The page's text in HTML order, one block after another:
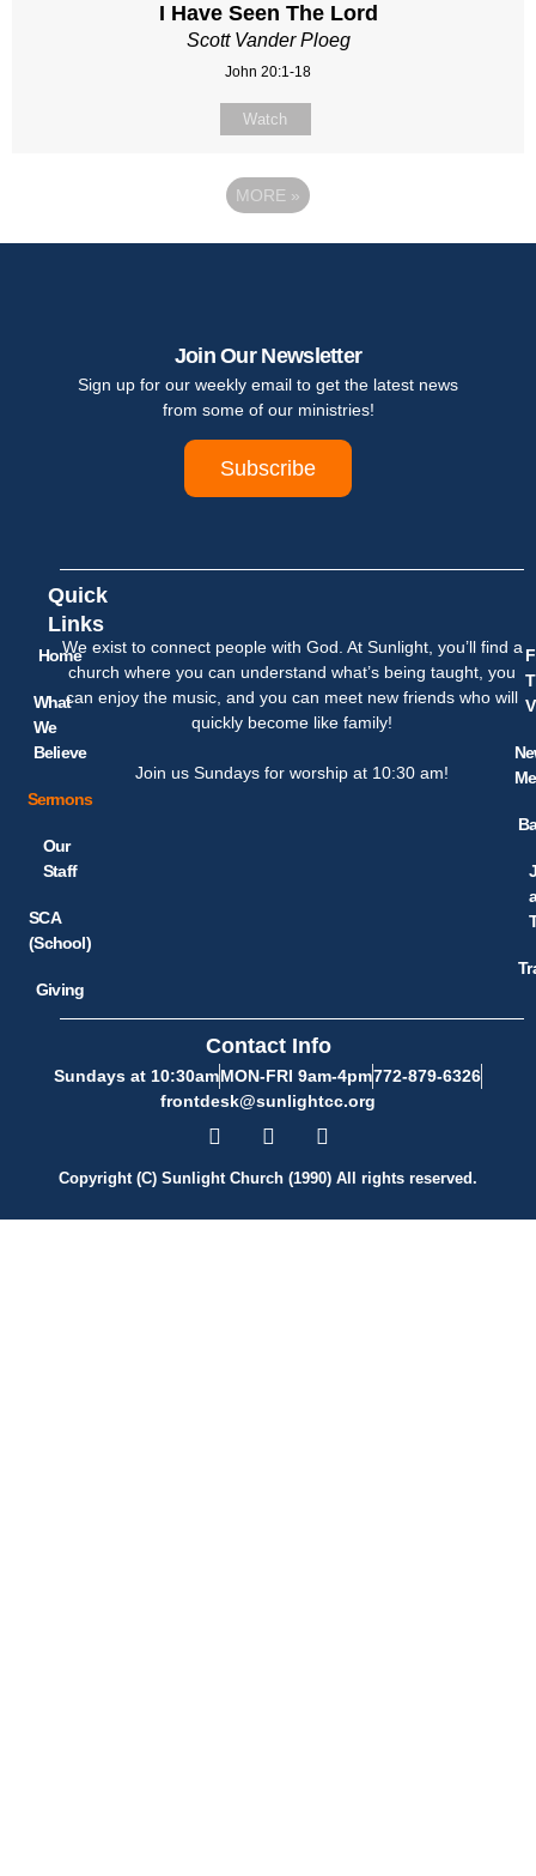
I Have Seen The Lord
Scott Vander Ploeg
John 20:1-18
Watch
MORE »
Join Our Newsletter
Sign up for our weekly email to get the latest news
from some of our ministries!
Subscribe
Quick
Links
Home
What
We
Believe
Sermons
Our
Staff
SCA
(School)
Giving
We exist to connect people with God. At Sunlight, you’ll find a
church where you can understand what’s being taught, you
can enjoy the music, and you can meet new friends who will
quickly become like family!
Join us Sundays for worship at 10:30 am!
a
Contact Info
Sundays at 10:30amMON-FRI 9am-4pm772-879-6326
frontdesk@sunlightcc.org
Copyright (C) Sunlight Church (1990) All rights reserved.